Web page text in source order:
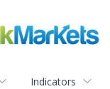
Indicators